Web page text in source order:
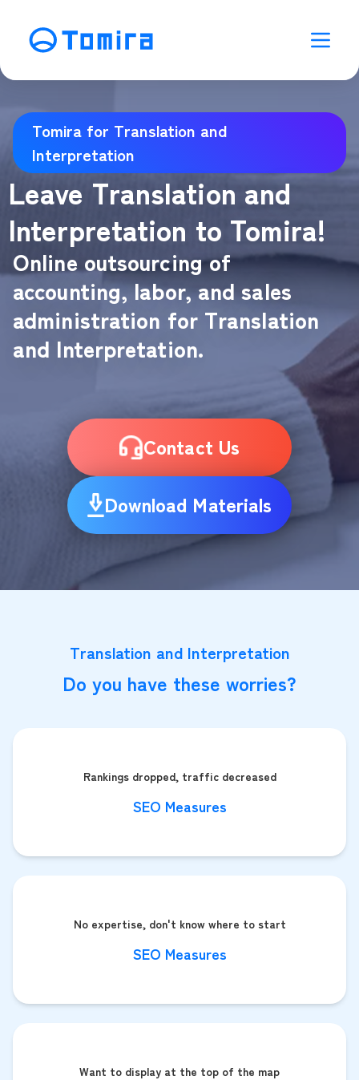
Tomira for Translation and
Interpretation
Leave Translation and
Interpretation to Tomira!
Online outsourcing of
accounting, labor, and sales
administration for Translation
and Interpretation.
Contact Us
Download Materials
Translation and Interpretation
Do you have these worries?
Rankings dropped, traffic decreased
SEO Measures
No expertise, don't know where to start
SEO Measures
Want to display at the top of the map